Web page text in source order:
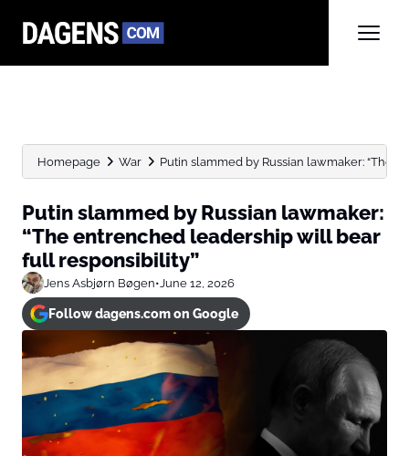
Homepage War Putin slammed by Russian lawmaker: “The
Putin slammed by Russian lawmaker:
“The entrenched leadership will bear
full responsibility”
Jens Asbjørn Bøgen•June 12, 2026
Follow dagens.com on Google